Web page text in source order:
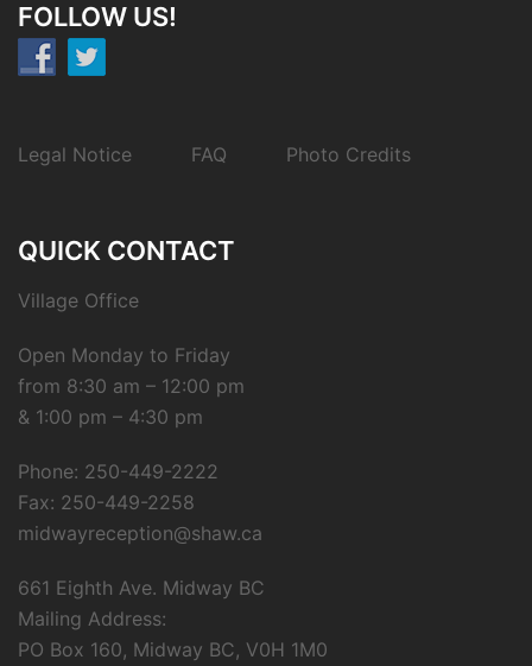
FOLLOW US!
Legal Notice FAQ Photo Credits
QUICK CONTACT
Village Office
Open Monday to Friday
from 8:30 am – 12:00 pm
& 1:00 pm – 4:30 pm
Phone: 250-449-2222
Fax: 250-449-2258
midwayreception@shaw.ca
661 Eighth Ave. Midway BC
Mailing Address:
PO Box 160, Midway BC, V0H 1M0